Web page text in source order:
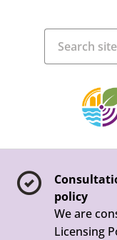
policy
We are
Licensing